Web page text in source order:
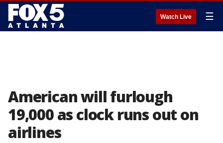
Watch Live ☰
American will furlough
19,000 as clock runs out on
airlines